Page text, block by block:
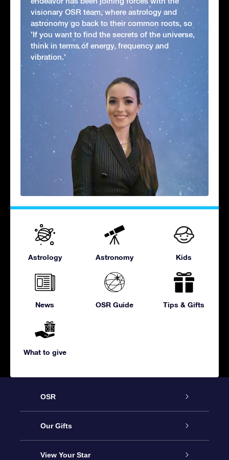
visionary OSR team, where astrology and
astronomy go back to their common roots, so
'If you want to find the secrets of the universe,
think in terms of energy, frequency and
vibration.'
Astrology Astronomy Kids
News OSR Guide Tips & Gifts
What to give
OSR
Service
About us
Our Gifts
Online Star Gift
View Your Star